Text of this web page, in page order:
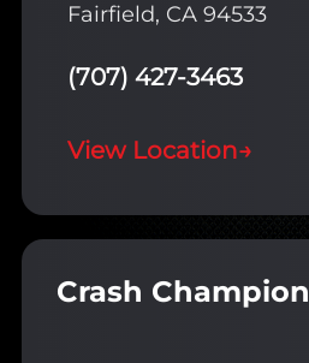
Fairfield, CA 94533
(707) 427-3463
View Location→
Crash